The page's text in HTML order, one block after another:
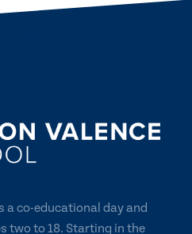
a co-educational day and
two to 18. Starting in the